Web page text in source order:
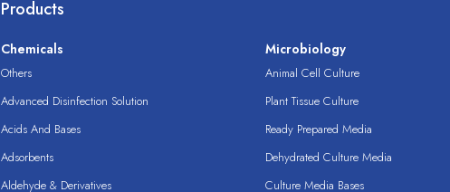
Products
Chemicals
Others
Advanced Disinfection Solution
Acids And Bases
Adsorbents
Aldehyde & Derivatives
Microbiology
Animal Cell Culture
Plant Tissue Culture
Ready Prepared Media
Dehydrated Culture Media
Culture Media Bases